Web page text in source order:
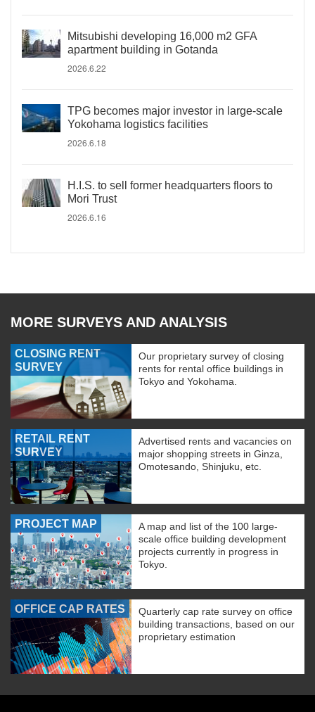
Mitsubishi developing 16,000 m2 GFA
apartment building in Gotanda
2026.6.22
TPG becomes major investor in large-scale
Yokohama logistics facilities
2026.6.18
H.I.S. to sell former headquarters floors to
Mori Trust
2026.6.16
MORE SURVEYS AND ANALYSIS
CLOSING RENT
SURVEY
Our proprietary survey of closing
rents for rental office buildings in
Tokyo and Yokohama.
RETAIL RENT
SURVEY
Advertised rents and vacancies on
major shopping streets in Ginza,
Omotesando, Shinjuku, etc.
PROJECT MAP
A map and list of the 100 large-
scale office building development
projects currently in progress in
Tokyo.
OFFICE CAP RATES
Quarterly cap rate survey on office
building transactions, based on our
proprietary estimation